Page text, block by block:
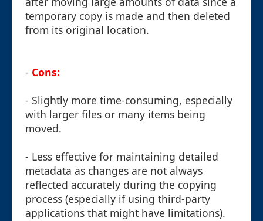
temporary copy is made and then deleted
from its original location.
- Cons:
- Slightly more time-consuming, especially
with larger files or many items being
moved.
- Less effective for maintaining detailed
metadata as changes are not always
reflected accurately during the copying
process (especially if using third-party
applications that might have limitations).